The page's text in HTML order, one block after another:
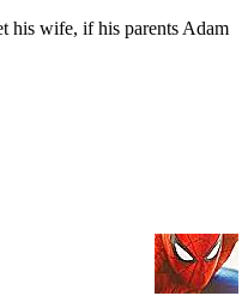
his wife, if his parents Adam